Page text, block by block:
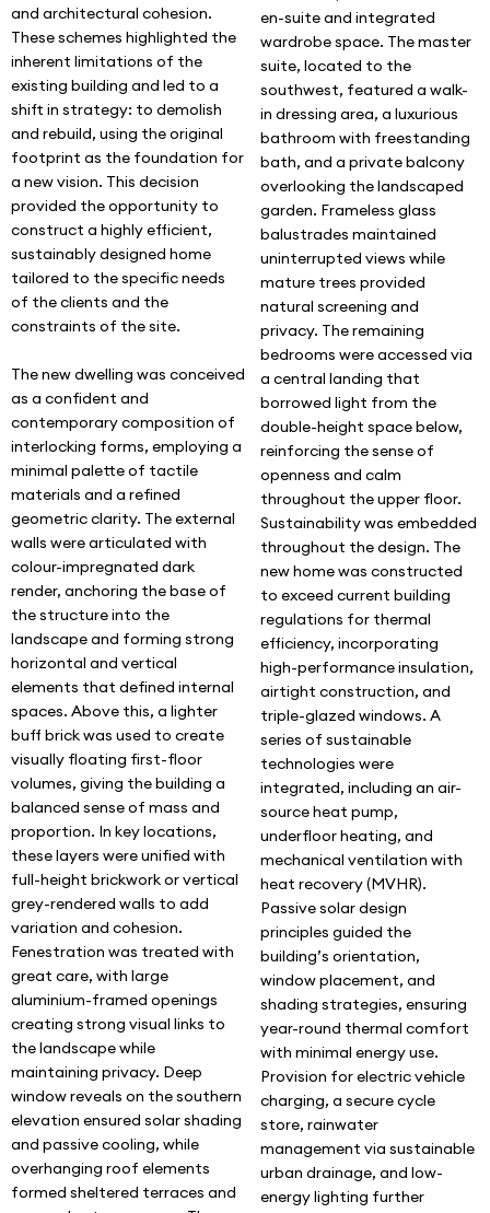
and architectural cohesion.
These schemes highlighted the
inherent limitations of the
existing building and led to a
shift in strategy: to demolish
and rebuild, using the original
footprint as the foundation for
a new vision. This decision
provided the opportunity to
construct a highly efficient,
sustainably designed home
tailored to the specific needs
of the clients and the
constraints of the site.
The new dwelling was conceived
as a confident and
contemporary composition of
interlocking forms, employing a
minimal palette of tactile
materials and a refined
geometric clarity. The external
walls were articulated with
colour-impregnated dark
render, anchoring the base of
the structure into the
landscape and forming strong
horizontal and vertical
elements that defined internal
spaces. Above this, a lighter
buff brick was used to create
visually floating first-floor
volumes, giving the building a
balanced sense of mass and
proportion. In key locations,
these layers were unified with
full-height brickwork or vertical
grey-rendered walls to add
variation and cohesion.
Fenestration was treated with
great care, with large
aluminium-framed openings
creating strong visual links to
the landscape while
maintaining privacy. Deep
window reveals on the southern
elevation ensured solar shading
and passive cooling, while
overhanging roof elements
formed sheltered terraces and
en-suite and integrated
wardrobe space. The master
suite, located to the
southwest, featured a walk-
in dressing area, a luxurious
bathroom with freestanding
bath, and a private balcony
overlooking the landscaped
garden. Frameless glass
balustrades maintained
uninterrupted views while
mature trees provided
natural screening and
privacy. The remaining
bedrooms were accessed via
a central landing that
borrowed light from the
double-height space below,
reinforcing the sense of
openness and calm
throughout the upper floor.
Sustainability was embedded
throughout the design. The
new home was constructed
to exceed current building
regulations for thermal
efficiency, incorporating
high-performance insulation,
airtight construction, and
triple-glazed windows. A
series of sustainable
technologies were
integrated, including an air-
source heat pump,
underfloor heating, and
mechanical ventilation with
heat recovery (MVHR).
Passive solar design
principles guided the
building’s orientation,
window placement, and
shading strategies, ensuring
year-round thermal comfort
with minimal energy use.
Provision for electric vehicle
charging, a secure cycle
store, rainwater
management via sustainable
urban drainage, and low-
energy lighting further